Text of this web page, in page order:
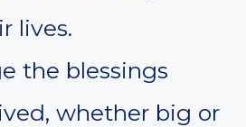
lives.
the blessings
whether big or